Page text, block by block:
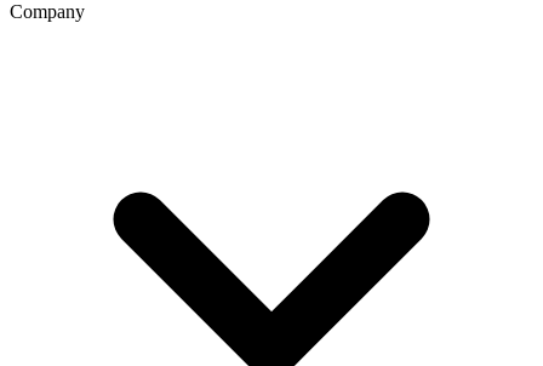
Company